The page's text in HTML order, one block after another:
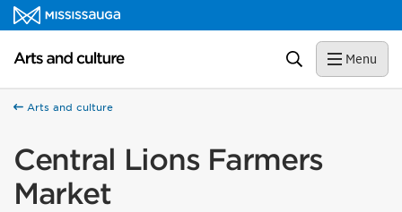
Skip to content
Arts and culture Homepage Search Menu
Arts and culture
Central Lions Farmers
Market